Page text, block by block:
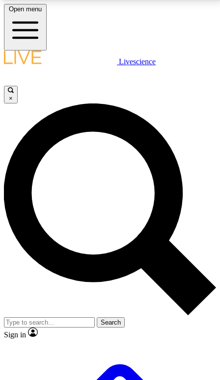
LIVE SCIENCE PLUS
JOIN FREE
LIVE SCIENCE PRO
Unlimited access to our exclusive features, expert analysis and in-depth
interviews, all ad-free
No ads, ever
Exclusive, original
reporting
video
Member-only features
Open menu
Livescience
×
Search
Sign in